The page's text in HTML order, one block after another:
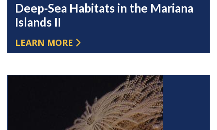
Deep-Sea Habitats in the Mariana
Islands II
LEARN MORE